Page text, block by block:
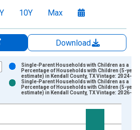
10Y Max
Download
displaying xAxis. Data ranges from
Single-Parent Households with Children as a
Percentage of Households with Children (5-year
estimate) in Kendall County, TX Vintage: 2024-
Single-Parent Households with Children as a
Percentage of Households with Children (5-year
estimate) in Kendall County, TX Vintage: 2026-